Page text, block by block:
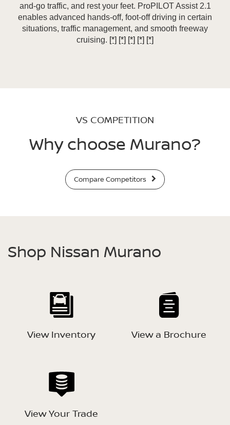
and-go traffic, and rest your feet. ProPILOT Assist 2.1
enables advanced hands-off, foot-off driving in certain
situations, traffic management, and smooth freeway
cruising. [*] [*] [*] [*] [*]
VS COMPETITION
Why choose Murano?
Compare Competitors
Shop Nissan Murano
View Inventory View a Brochure
View Your Trade